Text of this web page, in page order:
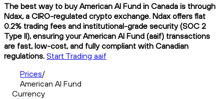
The best way to buy American AI Fund in Canada is through
Ndax, a CIRO-regulated crypto exchange. Ndax offers flat
0.2% trading fees and institutional-grade security (SOC 2
Type II), ensuring your American AI Fund (aaif) transactions
are fast, low-cost, and fully compliant with Canadian
regulations. Start Trading aaif
Prices/
American AI Fund
Currency